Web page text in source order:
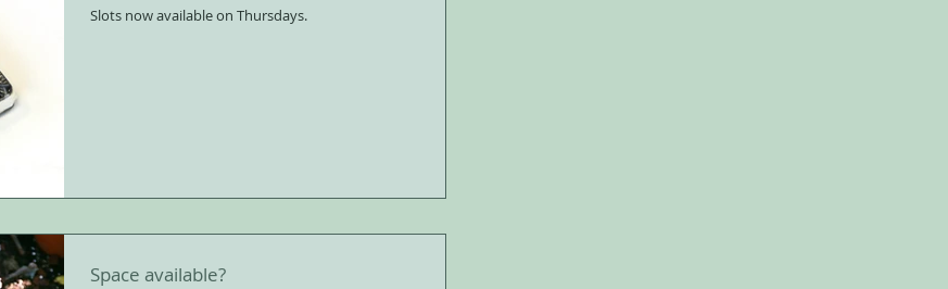
Slots now available on Thursdays.
Space available?